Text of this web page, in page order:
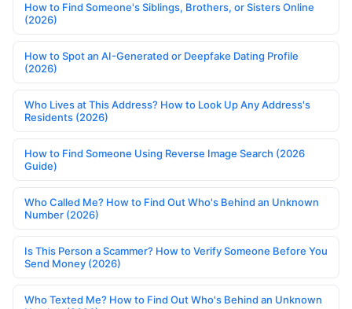
How to Find Someone's Siblings, Brothers, or Sisters Online
(2026)
How to Spot an AI-Generated or Deepfake Dating Profile
(2026)
Who Lives at This Address? How to Look Up Any Address's
Residents (2026)
How to Find Someone Using Reverse Image Search (2026
Guide)
Who Called Me? How to Find Out Who's Behind an Unknown
Number (2026)
Is This Person a Scammer? How to Verify Someone Before You
Send Money (2026)
Who Texted Me? How to Find Out Who's Behind an Unknown